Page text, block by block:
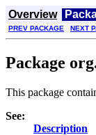
Overview
PREV PACKAGE NEXT
Package
This package
See:
Description